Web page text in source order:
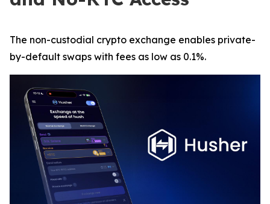
The non-custodial crypto exchange enables private-
by-default swaps with fees as low as 0.1%.